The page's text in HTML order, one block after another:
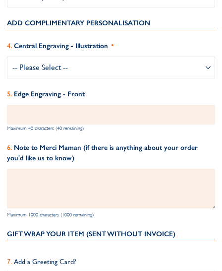
ADD COMPLIMENTARY PERSONALISATION
Central Engraving - Illustration
Edge Engraving - Front
Maximum 40 characters (40 remaining)
Note to Merci Maman (if there is anything about your order
you'd like us to know)
Maximum 1000 characters (1000 remaining)
GIFT WRAP YOUR ITEM (SENT WITHOUT INVOICE)
Add a Greeting Card?